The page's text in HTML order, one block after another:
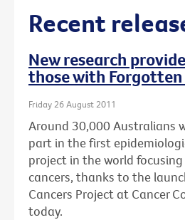
Recent
New research
those with Forgotten
Friday 26 August 2011
Around 30,000 Australians
part in the first
project in the world
cancers, thanks to the
Cancers Project at Cancer
today.